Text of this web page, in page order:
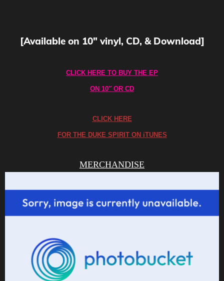
[Available on 10″ vinyl, CD, & Download]
CLICK HERE TO BUY THE EP
ON 10″ OR CD
CLICK HERE
FOR THE DUKE SPIRIT ON iTUNES
MERCHANDISE